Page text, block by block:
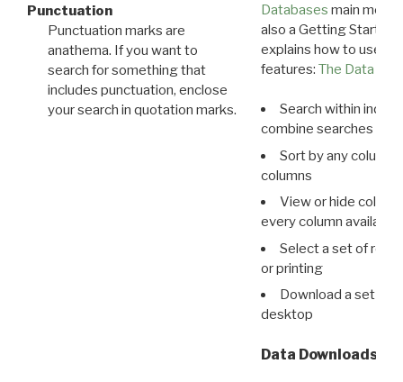
Punctuation
Punctuation marks are
anathema. If you want to
search for something that
includes punctuation, enclose
your search in quotation marks.
Databases main menu
also a Getting Started
explains how to use all
features: The Data
Search within
combine searches in
Sort by any column
columns
View or hide
every column available
Select a set of
or printing
Download a set of
desktop
Data Downloads